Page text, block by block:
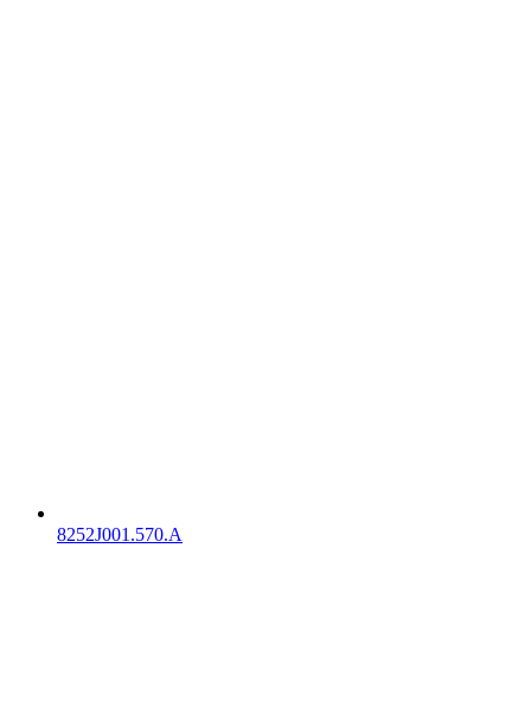
8252J001.570.A